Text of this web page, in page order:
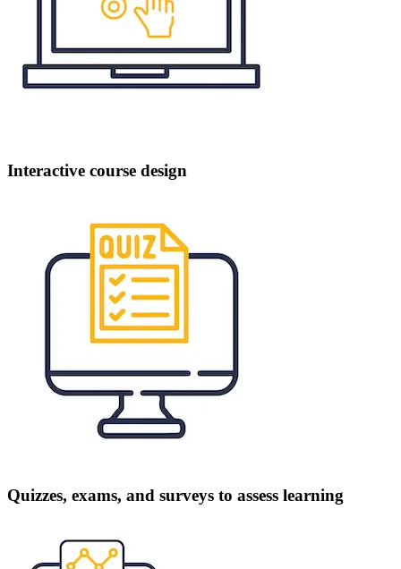
Interactive course design
Quizzes, exams, and surveys to assess learning